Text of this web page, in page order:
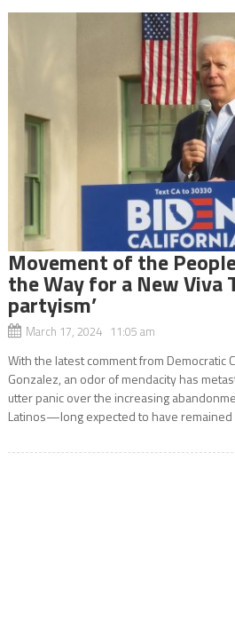
Movement of the
the Way for a New Viva
partyism’
March 17, 2024 11:05 am
With the latest comment from Democratic
Gonzalez, an odor of mendacity has
utter panic over the increasing
Latinos—long expected to have remained